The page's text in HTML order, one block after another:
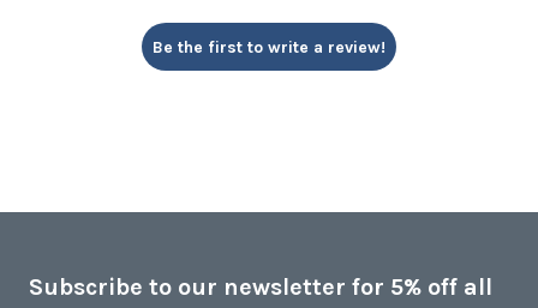
Be the first to write a review!
Subscribe to our newsletter for 5% off all